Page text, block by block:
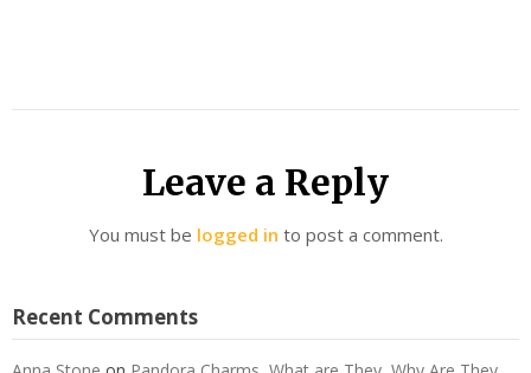
Leave a Reply
You must be logged in to post a comment.
Recent Comments